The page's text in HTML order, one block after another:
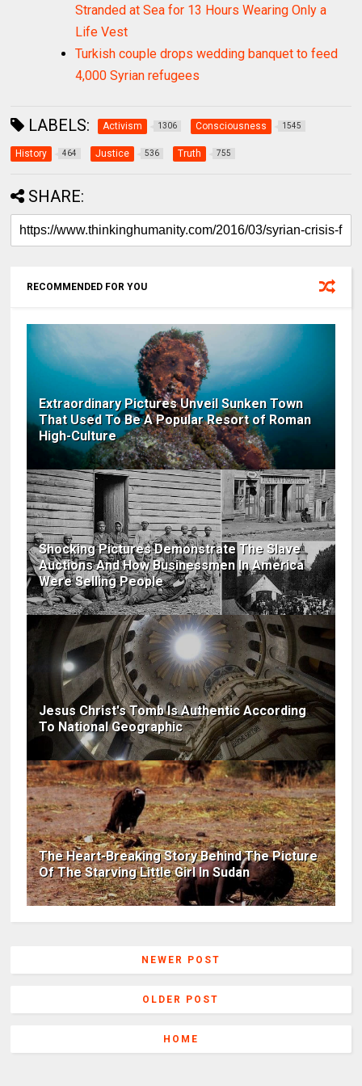
Stranded at Sea for 13 Hours Wearing Only a
Life Vest
Turkish couple drops wedding banquet to feed
4,000 Syrian refugees
LABELS: Activism 1306 Consciousness 1545
History 464 Justice 536 Truth 755
SHARE:
RECOMMENDED FOR YOU
Extraordinary Pictures Unveil Sunken Town
That Used To Be A Popular Resort of Roman
High-Culture
Shocking Pictures Demonstrate The Slave
Auctions And How Businessmen In America
Were Selling People
Jesus Christ's Tomb Is Authentic According
To National Geographic
The Heart-Breaking Story Behind The Picture
Of The Starving Little Girl In Sudan
NEWER POST
OLDER POST
HOME